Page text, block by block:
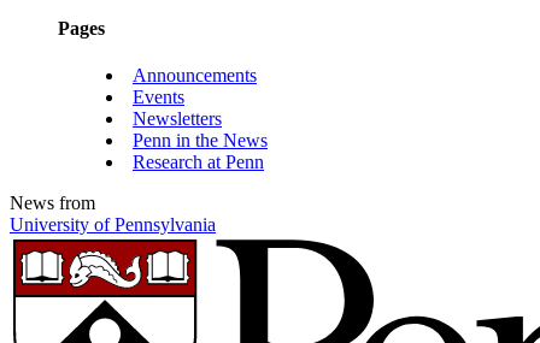
Pages
Announcements
Events
Newsletters
Penn in the News
Research at Penn
News from
University of Pennsylvania